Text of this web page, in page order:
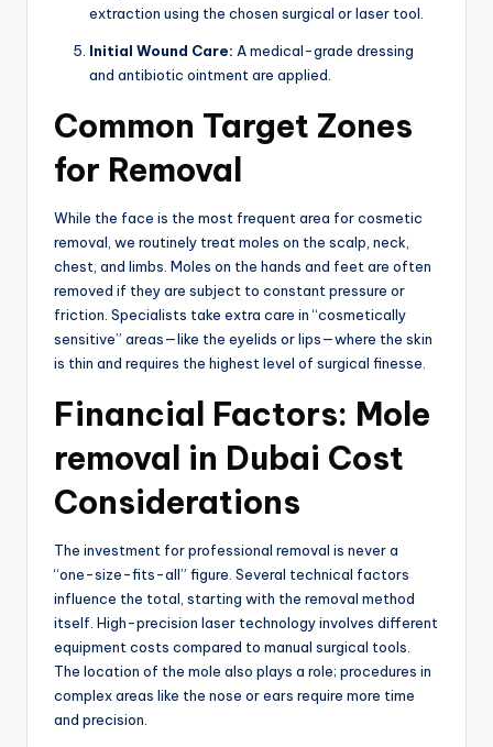
extraction using the chosen surgical or laser tool.
Initial Wound Care: A medical-grade dressing
and antibiotic ointment are applied.
Common Target Zones
for Removal
While the face is the most frequent area for cosmetic
removal, we routinely treat moles on the scalp, neck,
chest, and limbs. Moles on the hands and feet are often
removed if they are subject to constant pressure or
friction. Specialists take extra care in “cosmetically
sensitive” areas—like the eyelids or lips—where the skin
is thin and requires the highest level of surgical finesse.
Financial Factors: Mole
removal in Dubai Cost
Considerations
The investment for professional removal is never a
“one-size-fits-all” figure. Several technical factors
influence the total, starting with the removal method
itself. High-precision laser technology involves different
equipment costs compared to manual surgical tools.
The location of the mole also plays a role; procedures in
complex areas like the nose or ears require more time
and precision.